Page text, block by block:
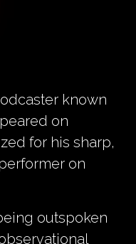
known
on
for his sharp,
on
outspoken